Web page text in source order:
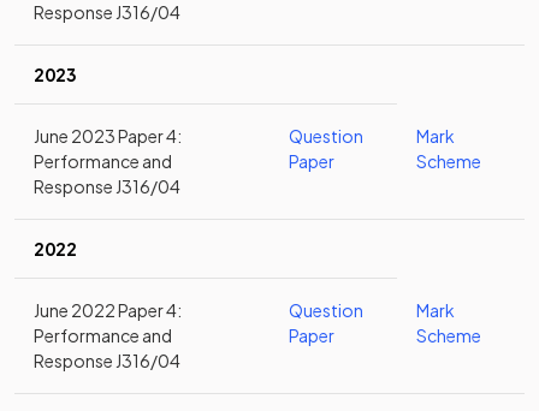
Response J316/04
2023
June 2023 Paper 4:
Performance and
Response J316/04
Question
Paper
Mark
Scheme
2022
June 2022 Paper 4:
Performance and
Response J316/04
Question
Paper
Mark
Scheme